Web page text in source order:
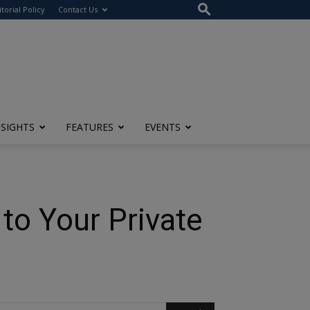
Policy Contact Us
FEATURES EVENTS
Your Private